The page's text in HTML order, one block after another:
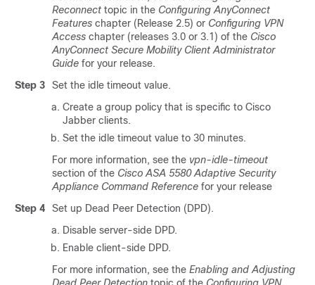
Reconnect topic in the Configuring AnyConnect
Features chapter (Release 2.5) or Configuring VPN
Access chapter (releases 3.0 or 3.1) of the Cisco
AnyConnect Secure Mobility Client Administrator
Guide for your release.
Step 3
Set the idle timeout value.
Create a group policy that is specific to Cisco
Jabber clients.
Set the idle timeout value to 30 minutes.
For more information, see the vpn-idle-timeout
section of the Cisco ASA 5580 Adaptive Security
Appliance Command Reference for your release
Step 4
Set up Dead Peer Detection (DPD).
Disable server-side DPD.
Enable client-side DPD.
For more information, see the Enabling and Adjusting